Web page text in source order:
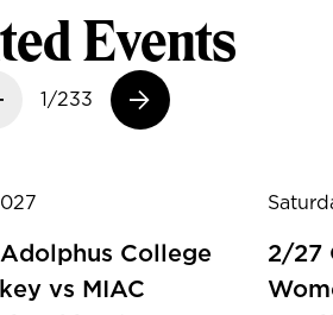
Events
Previous slide
1/233
Next slide
College
vs MIAC
2/27